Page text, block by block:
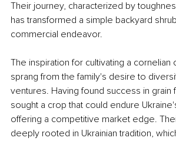
Their journey, characterized by
has transformed a simple backyard
commercial endeavor.
The inspiration for cultivating a cornelian
sprang from the family's desire to
ventures. Having found success in grain
sought a crop that could endure
offering a competitive market edge.
deeply rooted in Ukrainian tradition,